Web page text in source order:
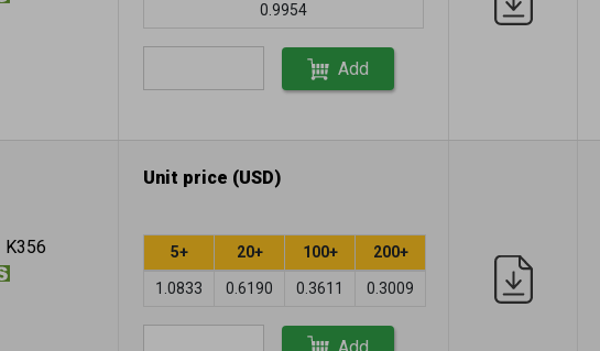
0.9954
Add
K356
Unit price (USD)
5+ 20+ 100+ 200+
1.0833 0.6190 0.3611 0.3009